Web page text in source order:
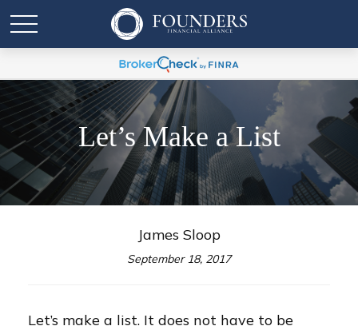
Let’s Make a List
James Sloop
September 18, 2017
Let’s make a list. It does not have to be